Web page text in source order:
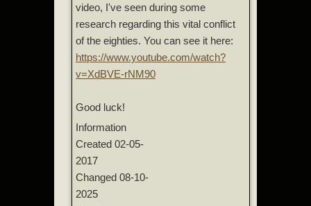
video, I've seen during some
research regarding this vital conflict
of the eighties. You can see it here:
https://www.youtube.com/watch?
v=XdBVE-rNM90
Good luck!
Information
Created 02-05-
2017
Changed 08-10-
2025